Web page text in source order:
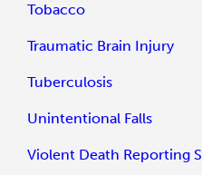
Tobacco
Traumatic Brain Injury
Tuberculosis
Unintentional Falls
Violent Death Reporting